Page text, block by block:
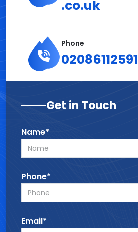
.co.uk
Phone
02086112591
Get in Touch
Name*
Phone*
Email*